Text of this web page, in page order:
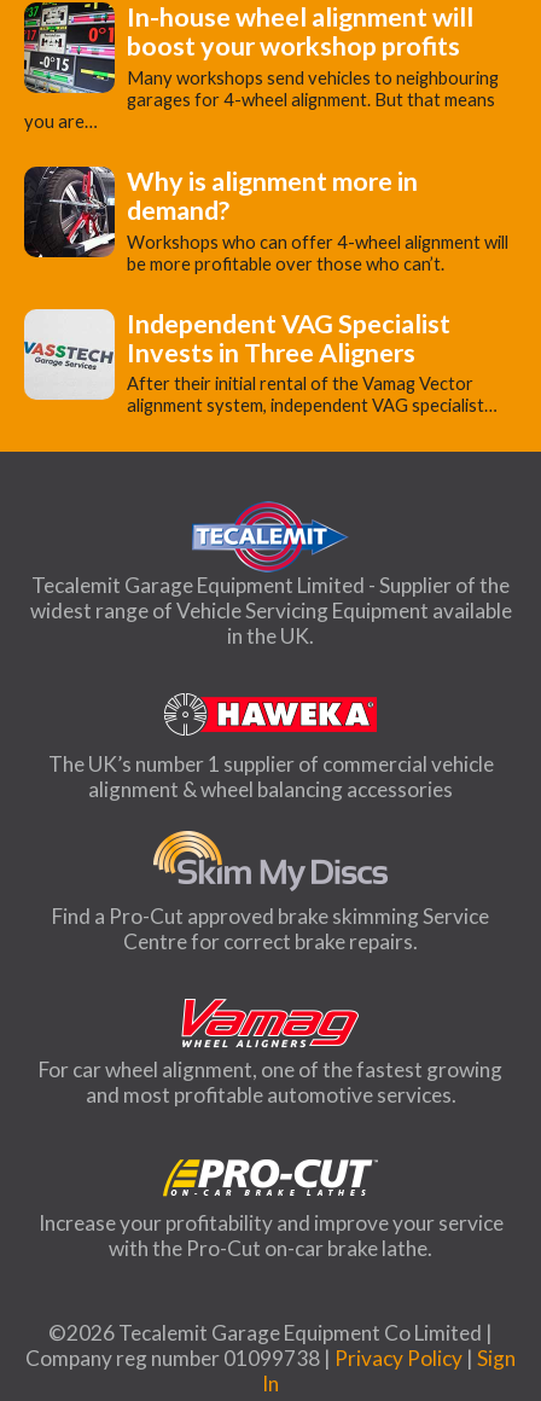
In-house wheel alignment will
boost your workshop profits
Many workshops send vehicles to neighbouring
garages for 4-wheel alignment. But that means
you are…
Why is alignment more in
demand?
Workshops who can offer 4-wheel alignment will
be more profitable over those who can’t.
Independent VAG Specialist
Invests in Three Aligners
​After their initial rental of the Vamag Vector
alignment system, independent VAG specialist…
Tecalemit Garage Equipment Limited - Supplier of the
widest range of Vehicle Servicing Equipment available
in the UK.
The UK’s number 1 supplier of commercial vehicle
alignment & wheel balancing accessories
Find a Pro-Cut approved brake skimming Service
Centre for correct brake repairs.
For car wheel alignment, one of the fastest growing
and most profitable automotive services.
Increase your profitability and improve your service
with the Pro-Cut on-car brake lathe.
©2026 Tecalemit Garage Equipment Co Limited |
Company reg number 01099738 | Privacy Policy | Sign
In